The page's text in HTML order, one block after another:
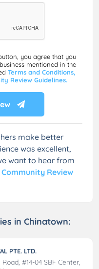
you agree that you
mentioned in the
Terms and Conditions,
Review Guidelines.
make better
was excellent,
want to hear from
Community Review
in Chinatown:
PTE. LTD.
#14-04 SBF Center,